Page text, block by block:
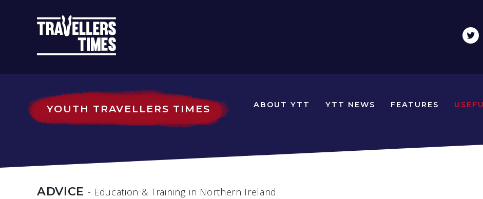
YOUTH TRAVELLERS TIMES ABOUT YTT YTT NEWS FEATURES
ADVICE - Education & Training in Northern Ireland